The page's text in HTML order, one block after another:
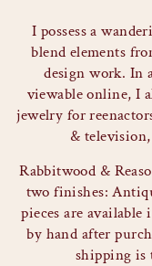
I possess a
blend elements
design work. In
viewable online, I
jewelry for
&
Rabbitwood &
two finishes:
pieces are available
by hand after
shipping is